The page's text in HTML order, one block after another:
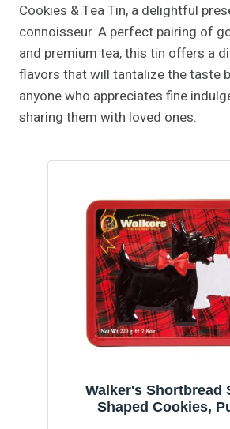
Cookies & Tea Tin, a delightful
connoisseur. A perfect pairing of
and premium tea, this tin offers a
flavors that will tantalize the taste
anyone who appreciates fine
sharing them with loved ones.
Walker's Shortbread
Shaped Cookies,